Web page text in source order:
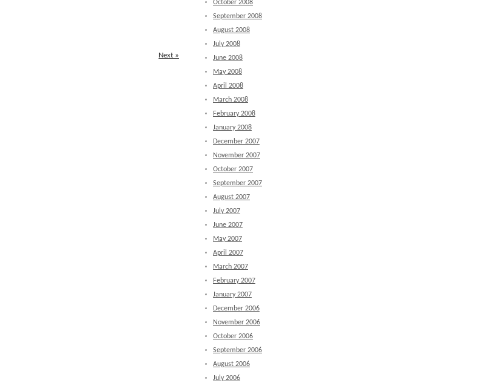
Next »
October 2008
September 2008
August 2008
July 2008
June 2008
May 2008
April 2008
March 2008
February 2008
January 2008
December 2007
November 2007
October 2007
September 2007
August 2007
July 2007
June 2007
May 2007
April 2007
March 2007
February 2007
January 2007
December 2006
November 2006
October 2006
September 2006
August 2006
July 2006